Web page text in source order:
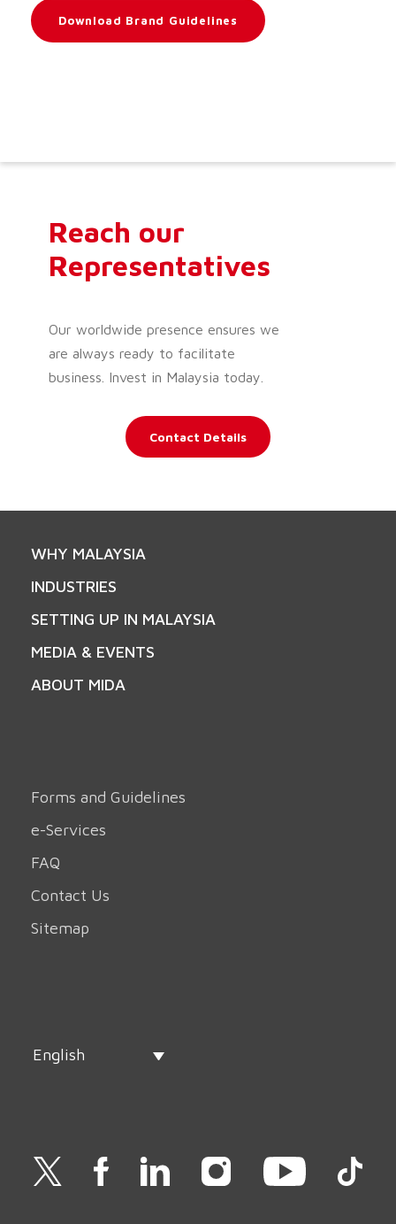
Download Brand Guidelines
Reach our
Representatives
Our worldwide presence ensures we
are always ready to facilitate
business. Invest in Malaysia today.
Contact Details
WHY MALAYSIA
INDUSTRIES
SETTING UP IN MALAYSIA
MEDIA & EVENTS
ABOUT MIDA
Forms and Guidelines
e-Services
FAQ
Contact Us
Sitemap
English